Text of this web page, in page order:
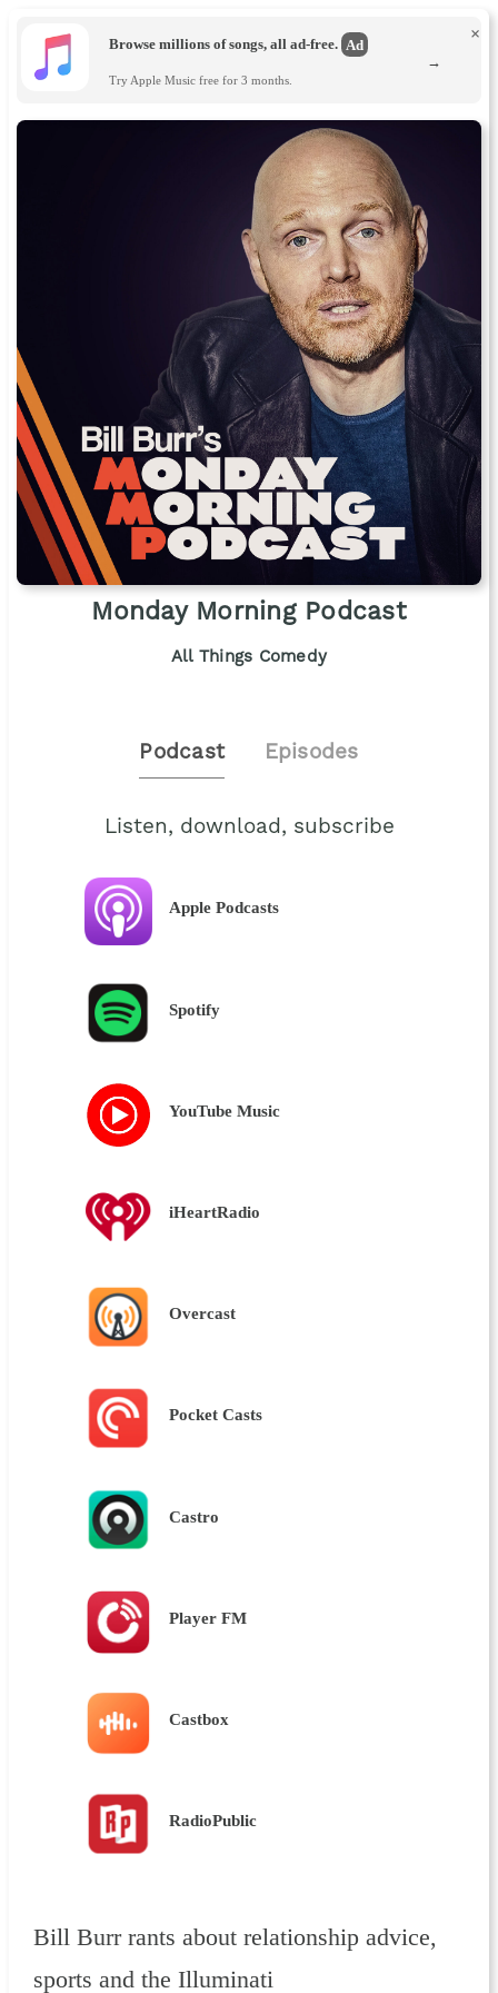
Browse millions of songs, all ad-free. Ad
Try Apple Music free for 3 months.
×
→
Monday Morning Podcast
All Things Comedy
Podcast Episodes
Listen, download, subscribe
Apple Podcasts
Spotify
YouTube Music
iHeartRadio
Overcast
Pocket Casts
Castro
Player FM
Castbox
RadioPublic
Bill Burr rants about relationship advice,
sports and the Illuminati